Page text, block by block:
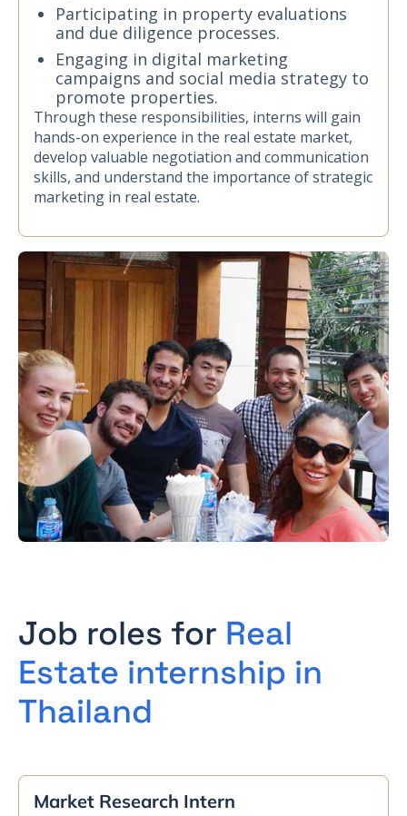
Participating in property evaluations
and due diligence processes.
Engaging in digital marketing
campaigns and social media strategy to
promote properties.
Through these responsibilities, interns will gain
hands-on experience in the real estate market,
develop valuable negotiation and communication
skills, and understand the importance of strategic
marketing in real estate.
Job roles for Real
Estate internship in
Thailand
Market Research Intern